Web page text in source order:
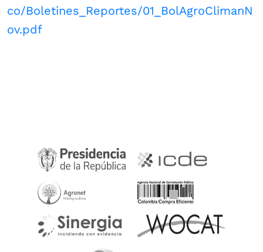
co/Boletines_Reportes/01_BolAgroClimanN
ov.pdf